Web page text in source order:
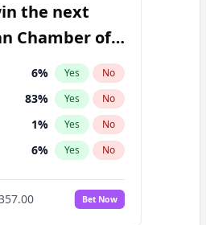
the next
Chamber of
6% Yes No
83% Yes No
1% Yes No
6% Yes No
17%
6 No
Bet Now